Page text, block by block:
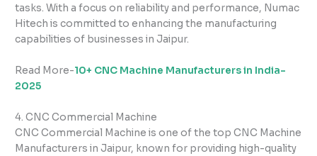
tasks. With a focus on reliability and performance, Numac
Hitech is committed to enhancing the manufacturing
capabilities of businesses in Jaipur.
Read More-10+ CNC Machine Manufacturers in India-
2025
4. CNC Commercial Machine
CNC Commercial Machine is one of the top CNC Machine
Manufacturers in Jaipur, known for providing high-quality